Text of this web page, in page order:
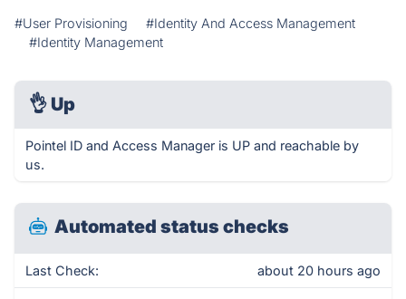
#User Provisioning
#Identity And Access Management
#Identity Management
👌 Up
Pointel ID and Access Manager is UP and reachable by
us.
Automated status checks
Last Check: about 20 hours ago